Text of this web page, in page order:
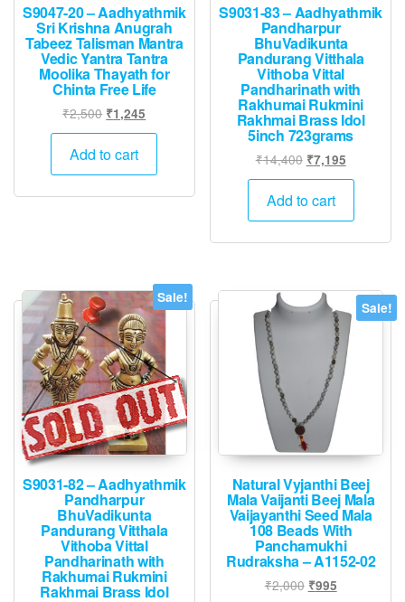
S9047-20 – Aadhyathmik
Sri Krishna Anugrah
Tabeez Talisman Mantra
Vedic Yantra Tantra
Moolika Thayath for
Chinta Free Life
₹2,500 Original
price
was:
₹1,245
price
₹1,245.
Add to cart
S9031-83 – Aadhyathmik
Pandharpur
BhuVadikunta
Pandurang Vitthala
Vithoba Vittal
Pandharinath with
Rakhumai Rukmini
Rakhmai Brass Idol
5inch 723grams
₹14,400 Original
price
was:
₹14,400.
₹7,195Current
price
₹7,195.
Add to cart
Sale!
S9031-82 – Aadhyathmik
Pandharpur
BhuVadikunta
Pandurang Vitthala
Vithoba Vittal
Pandharinath with
Rakhumai Rukmini
Rakhmai Brass Idol
Sale!
Natural Vyjanthi Beej
Mala Vaijanti Beej Mala
Vaijayanthi Seed Mala
108 Beads With
Panchamukhi
Rudraksha – A1152-02
₹2,000 Original
₹995Current